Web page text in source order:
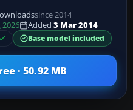
since 2014
2026 Added 3 Mar 2014
Base model included
· 50.92 MB